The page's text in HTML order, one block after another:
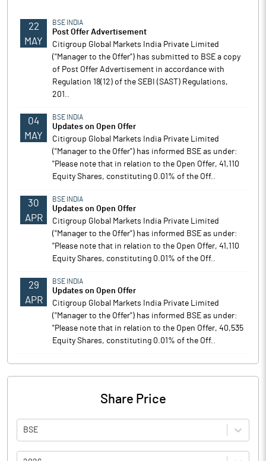
22
MAY
BSE INDIA
Post Offer Advertisement
Citigroup Global Markets India Private Limited
("Manager to the Offer") has submitted to BSE a copy
of Post Offer Advertisement in accordance with
Regulation 18(12) of the SEBI (SAST) Regulations,
201..
04
MAY
BSE INDIA
Updates on Open Offer
Citigroup Global Markets India Private Limited
("Manager to the Offer") has informed BSE as under:
"Please note that in relation to the Open Offer, 41,110
Equity Shares, constituting 0.01% of the Off..
30
APR
BSE INDIA
Updates on Open Offer
Citigroup Global Markets India Private Limited
("Manager to the Offer") has informed BSE as under:
"Please note that in relation to the Open Offer, 41,110
Equity Shares, constituting 0.01% of the Off..
29
APR
BSE INDIA
Updates on Open Offer
Citigroup Global Markets India Private Limited
("Manager to the Offer") has informed BSE as under:
"Please note that in relation to the Open Offer, 40,535
Equity Shares, constituting 0.01% of the Off..
Share Price
BSE